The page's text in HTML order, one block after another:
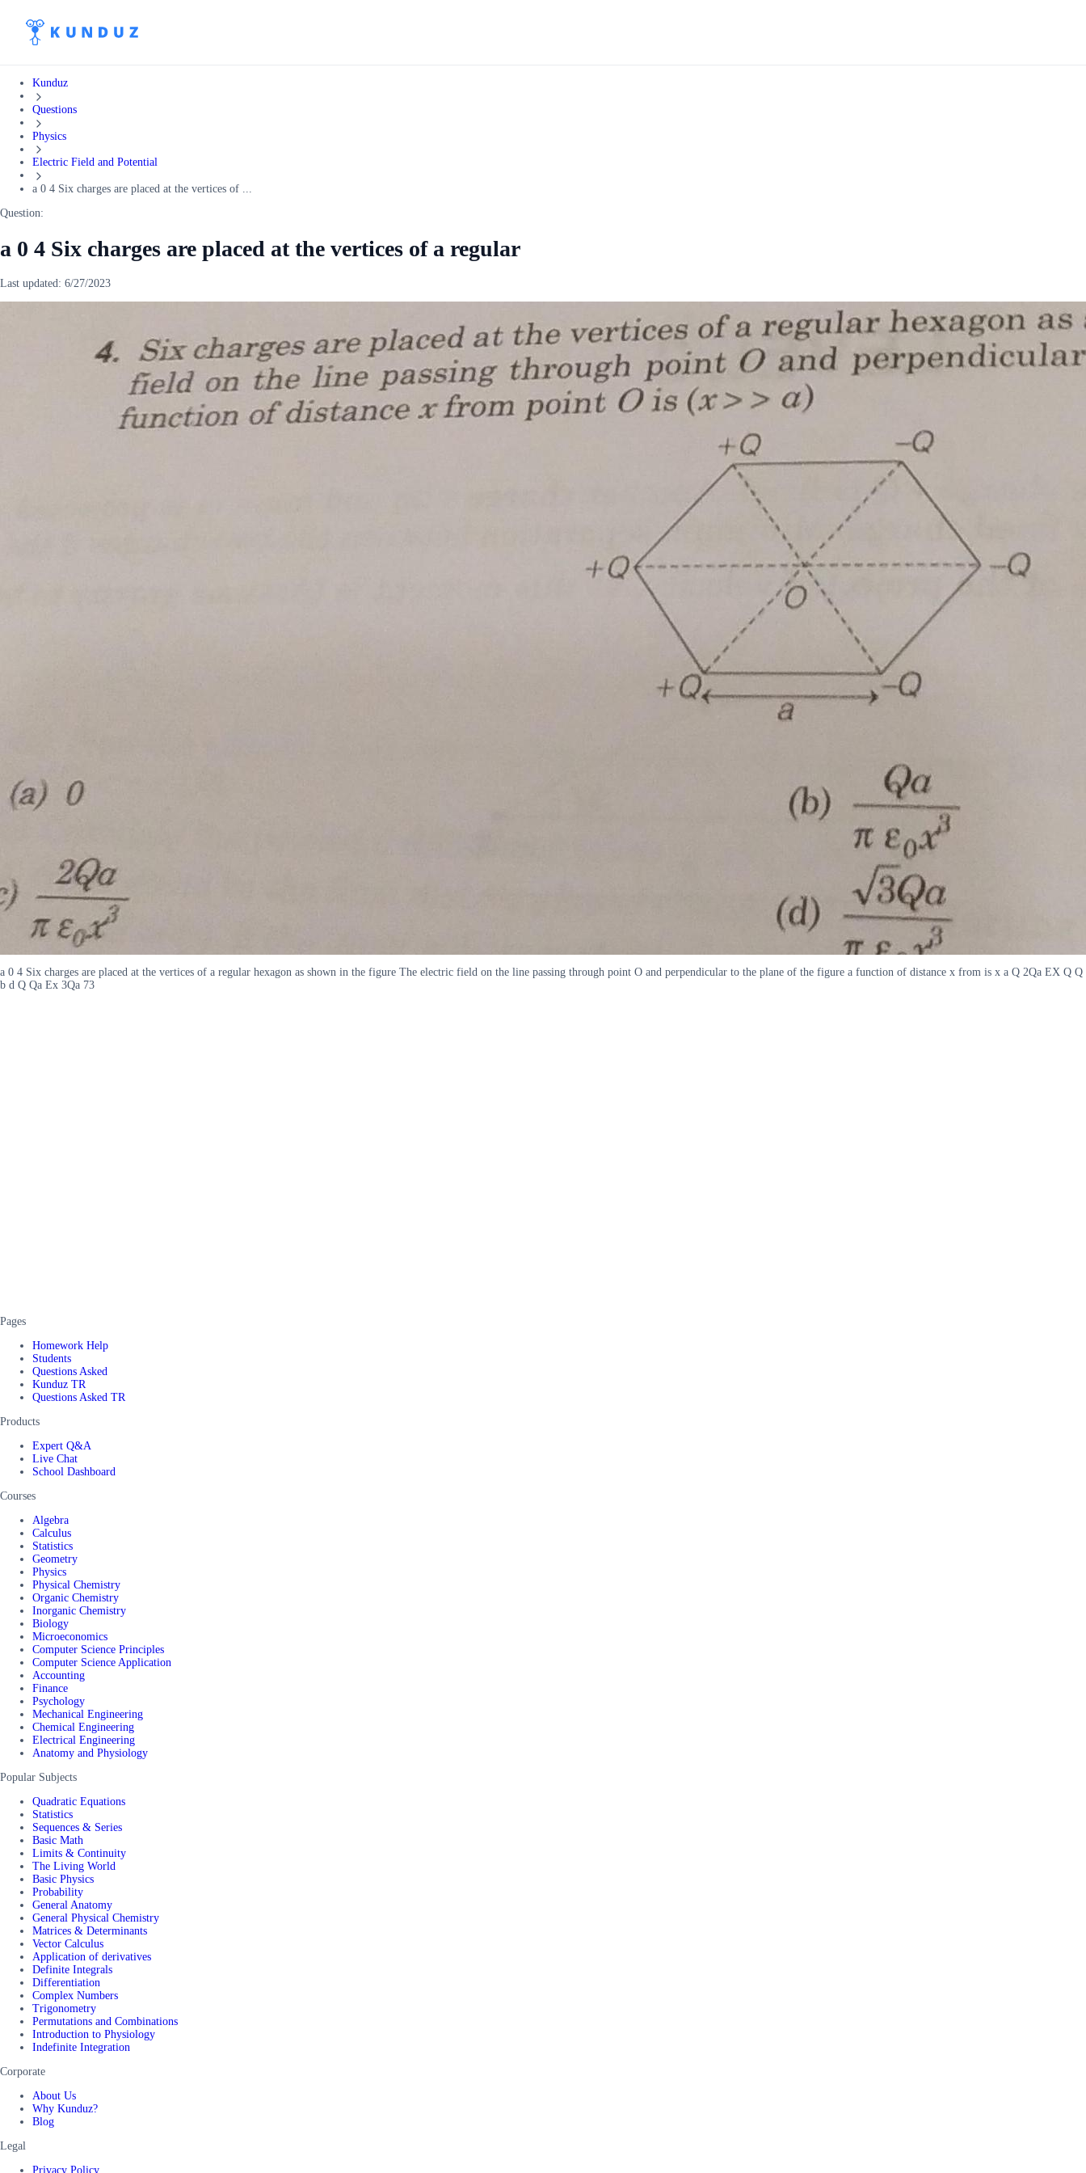
Kunduz
Questions
Physics
Electric Field and Potential
a 0 4 Six charges are placed at the vertices of ...
Question:
a 0 4 Six charges are placed at the vertices of a regular
Last updated: 6/27/2023
a 0 4 Six charges are placed at the vertices of a regular hexagon as shown in the figure The electric field on the line passing through point O and perpendicular to the plane of the figure a function of distance x from is x a Q 2Qa EX Q Q
b d Q Qa Ex 3Qa 73
Pages
Homework Help
Students
Questions Asked
Kunduz TR
Questions Asked TR
Products
Expert Q&A
Live Chat
School Dashboard
Courses
Algebra
Calculus
Statistics
Geometry
Physics
Physical Chemistry
Organic Chemistry
Inorganic Chemistry
Biology
Microeconomics
Computer Science Principles
Computer Science Application
Accounting
Finance
Psychology
Mechanical Engineering
Chemical Engineering
Electrical Engineering
Anatomy and Physiology
Popular Subjects
Quadratic Equations
Statistics
Sequences & Series
Basic Math
Limits & Continuity
The Living World
Basic Physics
Probability
General Anatomy
General Physical Chemistry
Matrices & Determinants
Vector Calculus
Application of derivatives
Definite Integrals
Differentiation
Complex Numbers
Trigonometry
Permutations and Combinations
Introduction to Physiology
Indefinite Integration
Corporate
About Us
Why Kunduz?
Blog
Legal
Privacy Policy